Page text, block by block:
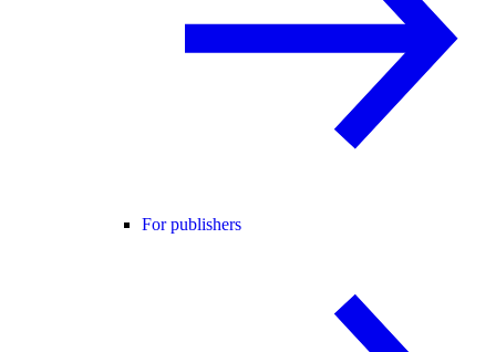
For publishers